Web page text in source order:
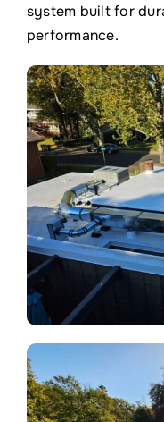
system built for
performance.